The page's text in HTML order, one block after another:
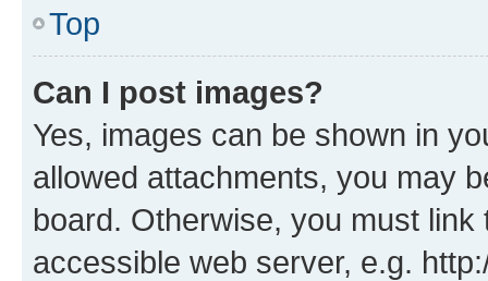
Top
Can I post images?
Yes, images can be shown in
allowed attachments, you may
board. Otherwise, you must
accessible web server, e.g.